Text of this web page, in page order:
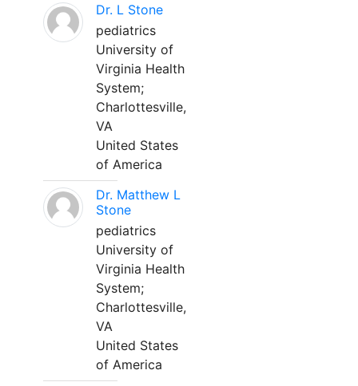
Dr. L Stone
pediatrics
University of
Virginia Health
System;
Charlottesville,
VA
United States
of America
Dr. Matthew L
Stone
pediatrics
University of
Virginia Health
System;
Charlottesville,
VA
United States
of America